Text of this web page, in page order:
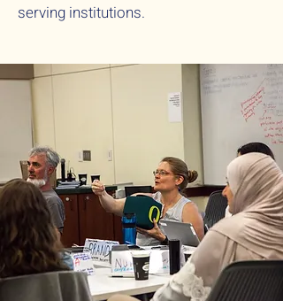
serving institutions.